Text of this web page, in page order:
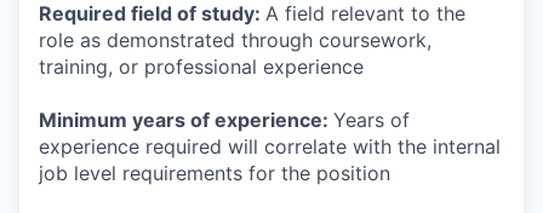
Required field of study: A field relevant to the
role as demonstrated through coursework,
training, or professional experience
Minimum years of experience: Years of
experience required will correlate with the internal
job level requirements for the position